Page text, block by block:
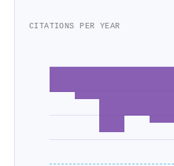
CITATIONS PER YEAR